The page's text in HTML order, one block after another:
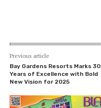
Previous article
Bay Gardens Resorts Marks 30
Years of Excellence with Bold
New Vision for 2025